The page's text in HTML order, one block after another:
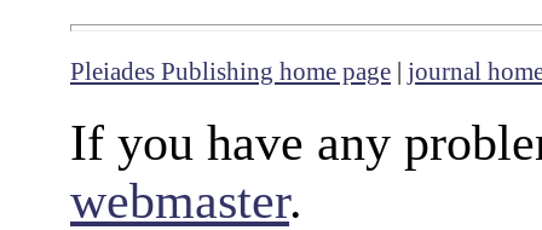
Pleiades Publishing home page journal
If you have any
webmaster.